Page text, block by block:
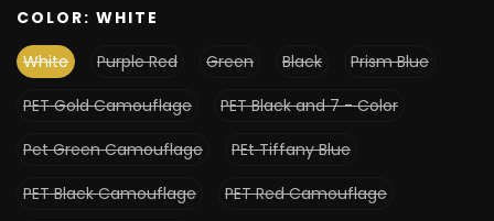
COLOR: WHITE
White
Purple Red Green Black
Prism Blue
PET Gold Camouflage
PET Black and 7 - Color
Pet Green Camouflage
PEt Tiffany Blue
PET Black Camouflage
PET Red Camouflage